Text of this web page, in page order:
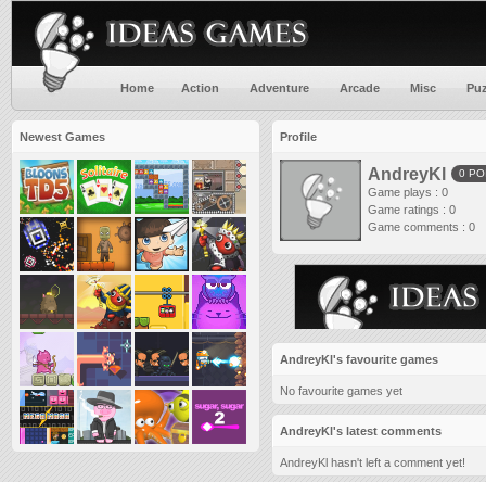
Home Action Adventure Arcade Misc
Newest Games Profile
AndreyKl 0
Game plays : 0
Game ratings : 0
Game comments : 0
AndreyKl's favourite games
No favourite games yet
AndreyKl's latest comments
AndreyKl hasn't left a comment yet!